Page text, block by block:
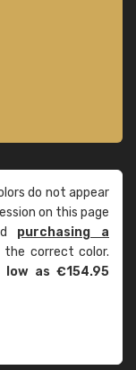
do not appear
on this page
purchasing a
correct color.
as €154.95